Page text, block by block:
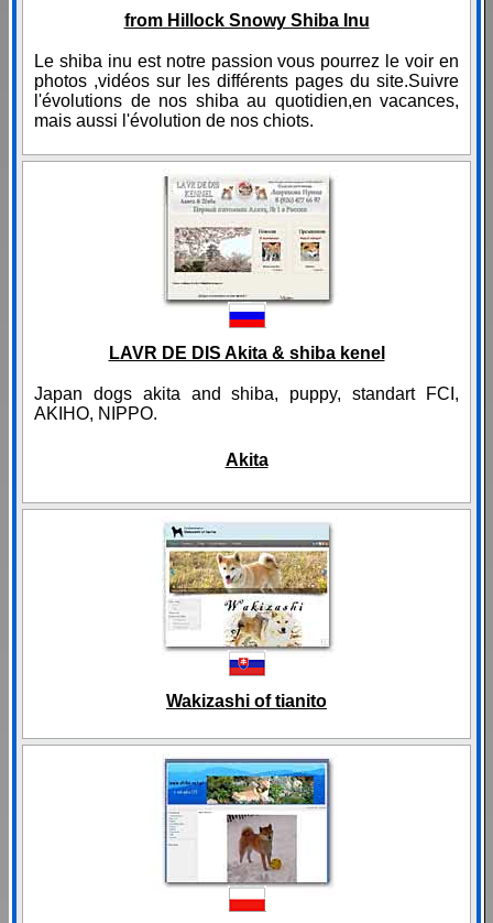
from Hillock Snowy Shiba Inu
Le shiba inu est notre passion vous pourrez le voir en
photos ,vidéos sur les différents pages du site.Suivre
l'évolutions de nos shiba au quotidien,en vacances,
mais aussi l'évolution de nos chiots.
LAVR DE DIS Akita & shiba kenel
Japan dogs akita and shiba, puppy, standart FCI,
AKIHO, NIPPO.
Akita
Wakizashi of tianito